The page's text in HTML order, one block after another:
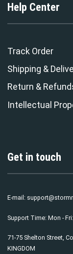
Help Center
Track Order
Shipping &
Return &
Intellectual
Get in touch
E-mail:
Support Time: Mon -
71-75 Shelton Street,
KINGDOM